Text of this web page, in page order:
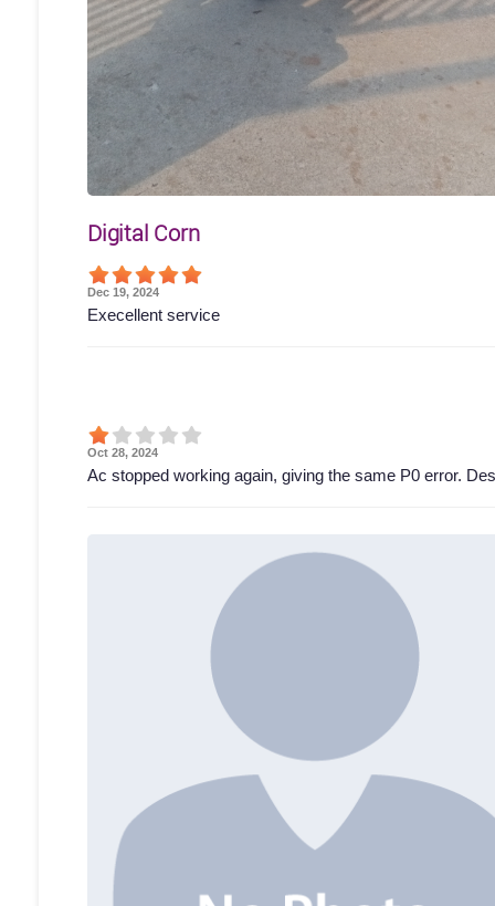
Digital Corn
Dec 19, 2024
Execellent service
Oct 28, 2024
Ac stopped working again, giving the same P0 error.